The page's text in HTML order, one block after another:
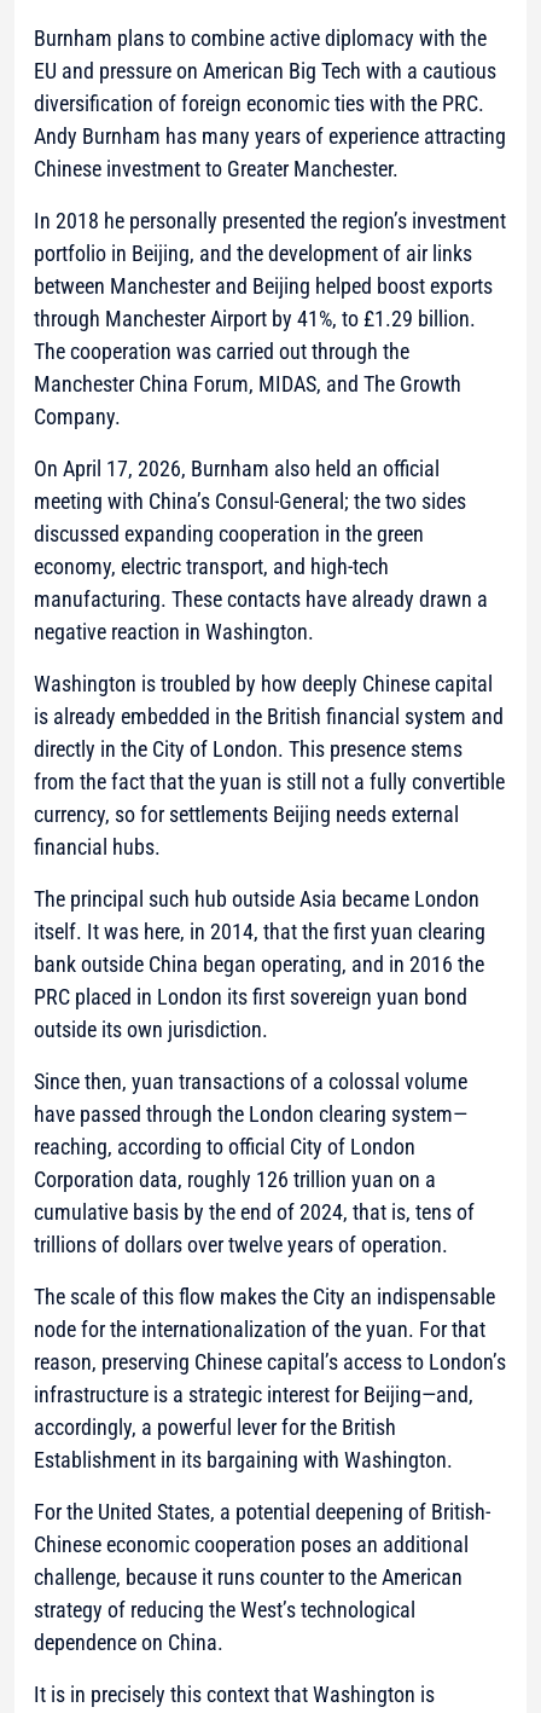
Burnham plans to combine active diplomacy with the
EU and pressure on American Big Tech with a cautious
diversification of foreign economic ties with the PRC.
Andy Burnham has many years of experience attracting
Chinese investment to Greater Manchester.
In 2018 he personally presented the region’s investment
portfolio in Beijing, and the development of air links
between Manchester and Beijing helped boost exports
through Manchester Airport by 41%, to £1.29 billion.
The cooperation was carried out through the
Manchester China Forum, MIDAS, and The Growth
Company.
On April 17, 2026, Burnham also held an official
meeting with China’s Consul-General; the two sides
discussed expanding cooperation in the green
economy, electric transport, and high-tech
manufacturing. These contacts have already drawn a
negative reaction in Washington.
Washington is troubled by how deeply Chinese capital
is already embedded in the British financial system and
directly in the City of London. This presence stems
from the fact that the yuan is still not a fully convertible
currency, so for settlements Beijing needs external
financial hubs.
The principal such hub outside Asia became London
itself. It was here, in 2014, that the first yuan clearing
bank outside China began operating, and in 2016 the
PRC placed in London its first sovereign yuan bond
outside its own jurisdiction.
Since then, yuan transactions of a colossal volume
have passed through the London clearing system—
reaching, according to official City of London
Corporation data, roughly 126 trillion yuan on a
cumulative basis by the end of 2024, that is, tens of
trillions of dollars over twelve years of operation.
The scale of this flow makes the City an indispensable
node for the internationalization of the yuan. For that
reason, preserving Chinese capital’s access to London’s
infrastructure is a strategic interest for Beijing—and,
accordingly, a powerful lever for the British
Establishment in its bargaining with Washington.
For the United States, a potential deepening of British-
Chinese economic cooperation poses an additional
challenge, because it runs counter to the American
strategy of reducing the West’s technological
dependence on China.
It is in precisely this context that Washington is